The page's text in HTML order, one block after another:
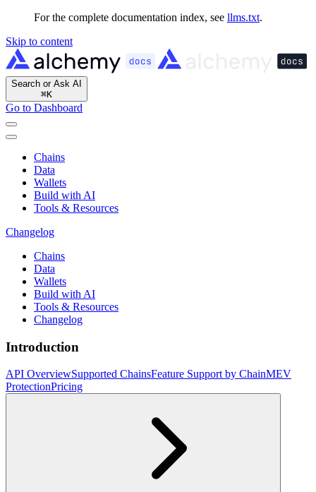
For the complete documentation index, see llms.txt.
Skip to content
Search or Ask AI
⌘K
Go to Dashboard
Chains
Data
Wallets
Build with AI
Tools & Resources
Changelog
Chains
Data
Wallets
Build with AI
Tools & Resources
Changelog
Introduction
API OverviewSupported ChainsFeature Support by ChainMEV
ProtectionPricing